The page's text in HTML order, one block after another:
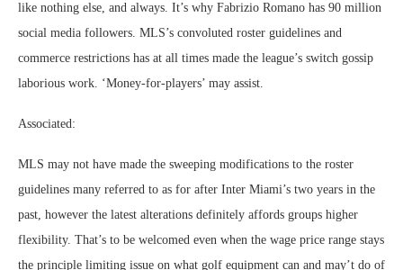
like nothing else, and always. It’s why Fabrizio Romano has 90 million
social media followers. MLS’s convoluted roster guidelines and
commerce restrictions has at all times made the league’s switch gossip
laborious work. ‘Money-for-players’ may assist.
Associated:
MLS may not have made the sweeping modifications to the roster
guidelines many referred to as for after Inter Miami’s two years in the
past, however the latest alterations definitely affords groups higher
flexibility. That’s to be welcomed even when the wage price range stays
the principle limiting issue on what golf equipment can and may’t do of